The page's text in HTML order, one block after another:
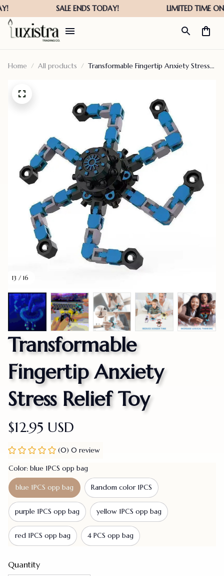
Home All products
Transformable Fingertip Anxiety Stress
13 / 16
Transformable
Fingertip Anxiety
Stress Relief Toy
$12.95 USD
(0) 0 review
Color: blue 1PCS opp bag
blue 1PCS opp bag Random color 1PCS
purple 1PCS opp bag yellow 1PCS opp bag
red 1PCS opp bag 4 PCS opp bag
Quantity